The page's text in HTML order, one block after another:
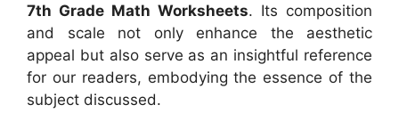
7th Grade Math Worksheets. Its composition
and scale not only enhance the aesthetic
appeal but also serve as an insightful reference
for our readers, embodying the essence of the
subject discussed.